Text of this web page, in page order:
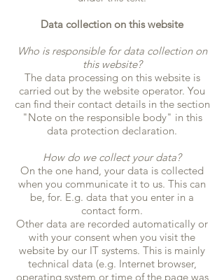
Data collection on this website
Who is responsible for data collection on
this website?
The data processing on this website is
carried out by the website operator. You
can find their contact details in the section
"Note on the responsible body" in this
data protection declaration.
How do we collect your data?
On the one hand, your data is collected
when you communicate it to us. This can
be, for. E.g. data that you enter in a
contact form.
Other data are recorded automatically or
with your consent when you visit the
website by our IT systems. This is mainly
technical data (e.g. Internet browser,
operating system or time of the page was